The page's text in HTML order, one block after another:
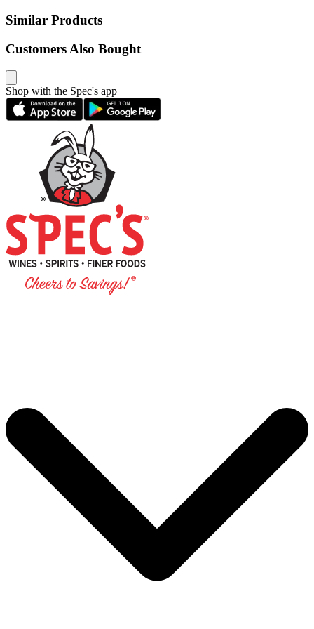
Similar Products
Customers Also Bought
Shop with the Spec's app